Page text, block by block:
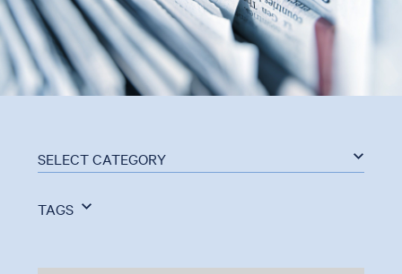
SELECT CATEGORY
TAGS